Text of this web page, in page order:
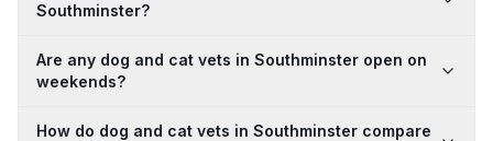
Southminster?
Are any dog and cat vets in Southminster open on
weekends?
How do dog and cat vets in Southminster compare